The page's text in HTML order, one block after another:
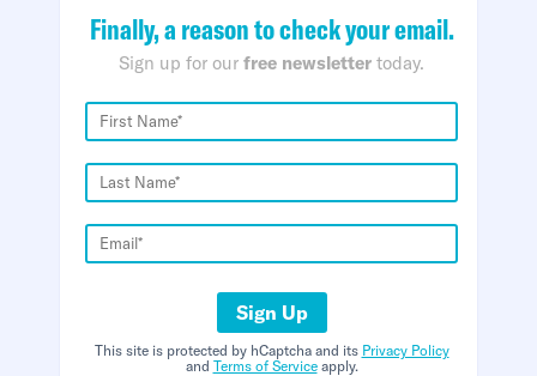
Finally, a reason to check your email.
Sign up for our free newsletter today.
Sign Up
This site is protected by hCaptcha and its Privacy Policy
and Terms of Serviceapply.